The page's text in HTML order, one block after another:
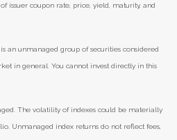
issuer coupon rate, price, yield, maturity, and
is an unmanaged group of securities considered
in general. You cannot invest directly in this
The volatility of indexes could be materially
Unmanaged index returns do not reflect fees,